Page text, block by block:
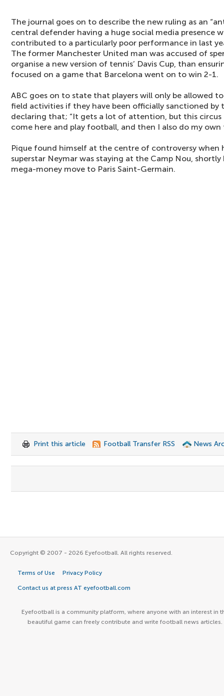
The journal goes on to describe the new ruling as an
central defender having a huge social media presence
contributed to a particularly poor performance in last
The former Manchester United man was accused of
organise a new version of tennis’ Davis Cup, than
focused on a game that Barcelona went on to win 2-1.
ABC goes on to state that players will only be allowed
field activities if they have been officially sanctioned by
declaring that; “It gets a lot of attention, but this circus
come here and play football, and then I also do my own
Pique found himself at the centre of controversy
superstar Neymar was staying at the Camp Nou,
mega-money move to Paris Saint-Germain.
Print this article Football Transfer RSS News
Copyright © 2007 - 2026 Eyefootball. All rights reserved.
Terms of Use Privacy Policy
Contact us at press AT eyefootball.com
Eyefootball is a community platform, where anyone with an interest in
beautiful game can freely contribute and write football news articles.